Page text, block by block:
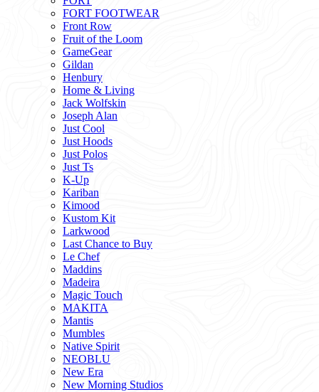
FORT FOOTWEAR
Front Row
Fruit of the Loom
GameGear
Gildan
Henbury
Home & Living
Jack Wolfskin
Joseph Alan
Just Cool
Just Hoods
Just Polos
Just Ts
K-Up
Kariban
Kimood
Kustom Kit
Larkwood
Last Chance to Buy
Le Chef
Maddins
Madeira
Magic Touch
MAKITA
Mantis
Mumbles
Native Spirit
NEOBLU
New Era
New Morning Studios